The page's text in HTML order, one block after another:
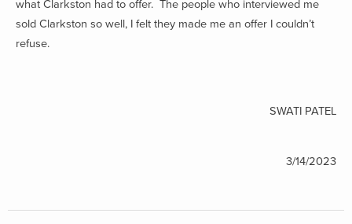
what Clarkston had to offer. The people who interviewed me
sold Clarkston so well, I felt they made me an offer I couldn’t
refuse.
SWATI PATEL
3/14/2023